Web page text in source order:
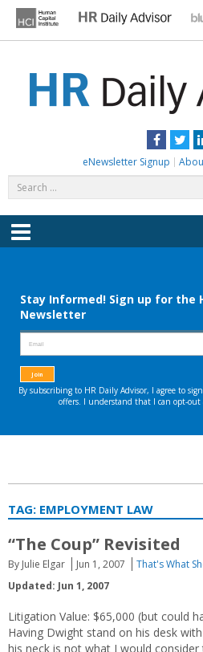
content
eNewsletter Signup
for:
Menu
TAG: EMPLOYMENT LAW
“The Coup” Revisited
By Julie Elgar Jun 1, 2007
That's What
Updated: Jun 1, 2007
Litigation Value: $65,000 (but could
Having Dwight stand on his desk
his neck is not what I would